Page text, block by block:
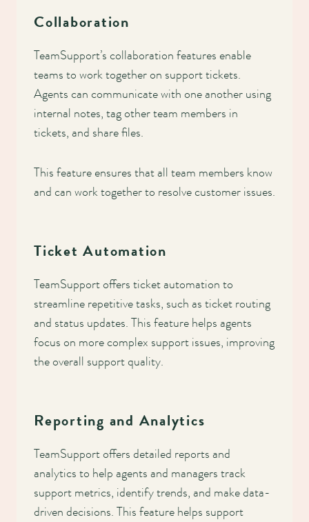
Collaboration
TeamSupport’s collaboration features enable
teams to work together on support tickets.
Agents can communicate with one another using
internal notes, tag other team members in
tickets, and share files.
This feature ensures that all team members know
and can work together to resolve customer issues.
Ticket Automation
TeamSupport offers ticket automation to
streamline repetitive tasks, such as ticket routing
and status updates. This feature helps agents
focus on more complex support issues, improving
the overall support quality.
Reporting and Analytics
TeamSupport offers detailed reports and
analytics to help agents and managers track
support metrics, identify trends, and make data-
driven decisions. This feature helps support